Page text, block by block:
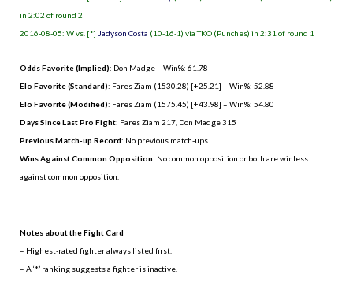
in 2:02 of round 2
2016-08-05: W vs. [*] Jadyson Costa (10-16-1) via TKO (Punches) in 2:31 of round 1
Odds Favorite (Implied): Don Madge – Win%: 61.78
Elo Favorite (Standard): Fares Ziam (1530.28) [+25.21] – Win%: 52.88
Elo Favorite (Modified): Fares Ziam (1575.45) [+43.98] – Win%: 54.80
Days Since Last Pro Fight: Fares Ziam 217 Don Madge 315
Previous Match-up Record: No previous match-ups.
Wins Against Common Opposition: No common opposition or both are winless
against common opposition.
Notes about the Fight Card
– Highest-rated fighter always listed first.
– A ‘*’ ranking suggests a fighter is inactive.